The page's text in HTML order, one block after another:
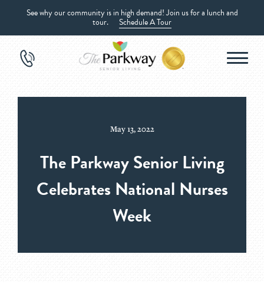
See why our community is in high demand! Join us for a lunch and
tour. Schedule A Tour
May 13, 2022
The Parkway Senior Living
Celebrates National Nurses
Week